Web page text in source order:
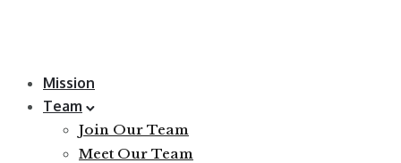
Mission
Team
Join Our Team
Meet Our Team